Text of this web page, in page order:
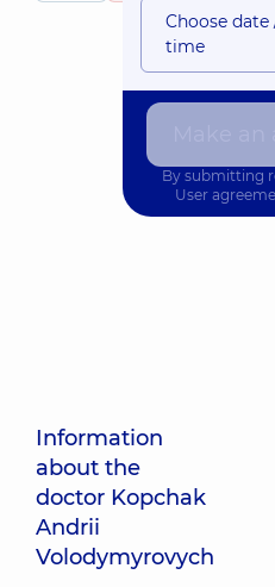
Information
about the
doctor Kopchak
Andrii
Volodymyrovych
Choose
time
By submitting
User